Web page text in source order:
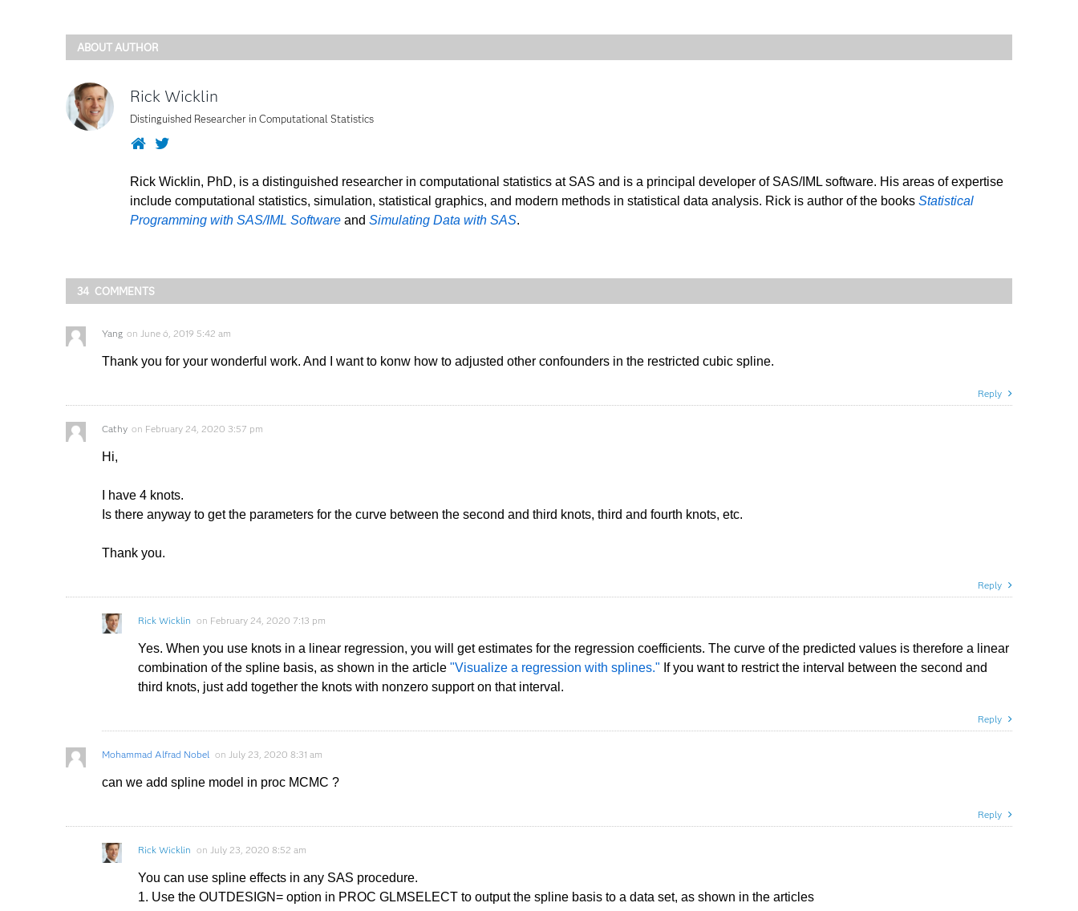
ABOUT AUTHOR
Rick Wicklin
Distinguished Researcher in Computational Statistics
WebsiteTwitter
Rick Wicklin, PhD, is a distinguished researcher in computational statistics at SAS and is a principal developer of SAS/IML software. His areas of expertise
include computational statistics, simulation, statistical graphics, and modern methods in statistical data analysis. Rick is author of the books Statistical
Programming with SAS/IML Software and Simulating Data with SAS.
34 COMMENTS
Yang on June 6, 2019 5:42 am
Thank you for your wonderful work. And I want to konw how to adjusted other confounders in the restricted cubic spline.
Reply
Cathy on February 24, 2020 3:57 pm
Hi,
I have 4 knots.
Is there anyway to get the parameters for the curve between the second and third knots, third and fourth knots, etc.
Thank you.
Reply
Rick Wicklin on February 24, 2020 7:13 pm
Yes. When you use knots in a linear regression, you will get estimates for the regression coefficients. The curve of the predicted values is therefore a linear
combination of the spline basis, as shown in the article "Visualize a regression with splines." If you want to restrict the interval between the second and
third knots, just add together the knots with nonzero support on that interval.
Reply
Mohammad Alfrad Nobel on July 23, 2020 8:31 am
can we add spline model in proc MCMC ?
Reply
Rick Wicklin on July 23, 2020 8:52 am
You can use spline effects in any SAS procedure.
1. Use the OUTDESIGN= option in PROC GLMSELECT to output the spline basis to a data set, as shown in the articles